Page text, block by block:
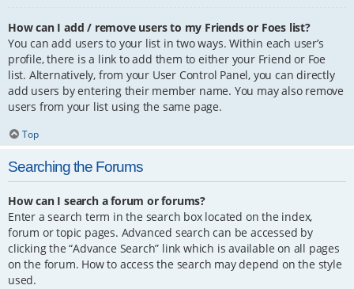
How can I add / remove users to my Friends or Foes list?
You can add users to your list in two ways. Within each user’s
profile, there is a link to add them to either your Friend or Foe
list. Alternatively, from your User Control Panel, you can directly
add users by entering their member name. You may also remove
users from your list using the same page.
Top
Searching the Forums
How can I search a forum or forums?
Enter a search term in the search box located on the index,
forum or topic pages. Advanced search can be accessed by
clicking the “Advance Search” link which is available on all pages
on the forum. How to access the search may depend on the style
used.